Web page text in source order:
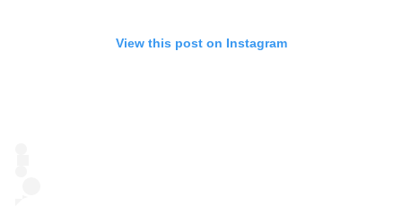
View this post on Instagram